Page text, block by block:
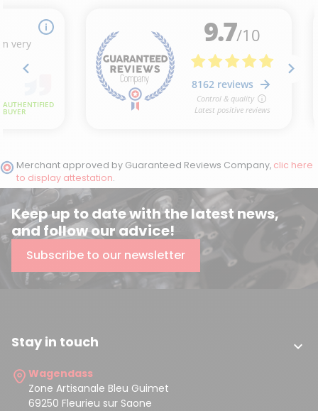
Merchant approved by Guaranteed Reviews Company, clic here
to display attestation.
Keep up to date with the latest news,
and follow our advice!
Subscribe to our newsletter
Stay in touch 
Wagendass
Zone Artisanale Bleu Guimet
69250 Fleurieu sur Saone